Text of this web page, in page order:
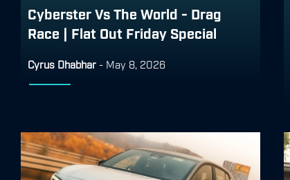
Cyberster Vs The World - Drag
Race | Flat Out Friday Special
Cyrus Dhabhar - May 8, 2026